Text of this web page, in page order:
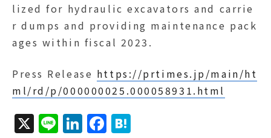
lized for hydraulic excavators and carrie
r dumps and providing maintenance pack
ages within fiscal 2023.
Press Release https://prtimes.jp/main/ht
ml/rd/p/000000025.000058931.html
X Li Li F